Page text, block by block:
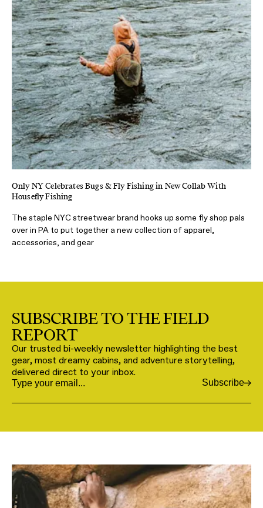
Only NY Celebrates Bugs & Fly Fishing in New Collab With
Housefly Fishing
The staple NYC streetwear brand hooks up some fly shop pals
over in PA to put together a new collection of apparel,
accessories, and gear
SUBSCRIBE TO THE FIELD
REPORT
Our trusted bi-weekly newsletter highlighting the best
gear, most dreamy cabins, and adventure storytelling,
delivered direct to your inbox.
Email Subscribe